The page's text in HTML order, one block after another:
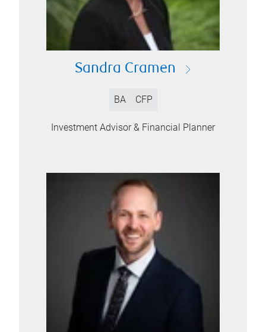
Sandra Cramen
BA CFP
Investment Advisor & Financial Planner